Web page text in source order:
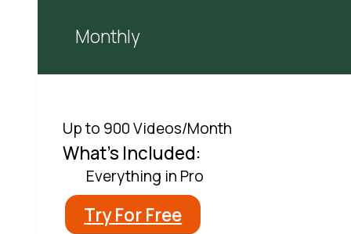
Monthly
Up to 900 Videos/Month
What's Included:
Everything in Pro
Try For Free